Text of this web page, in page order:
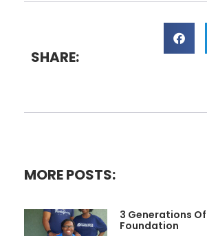
SHARE:
MORE POSTS:
3 Generations Of
Foundation